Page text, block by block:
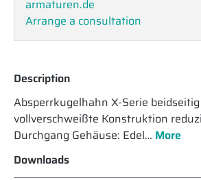
armaturen.de
Arrange a consultation
Description
Absperrkugelhahn X-Serie
vollverschweißte Konstruktion
Durchgang Gehäuse: Edel… More
Downloads